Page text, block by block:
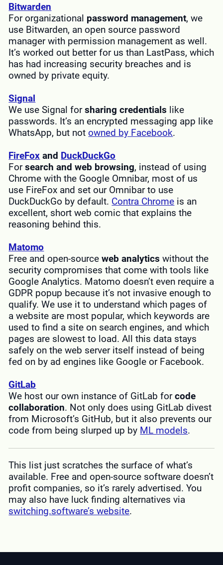
Bitwarden
For organizational password management, we
use Bitwarden, an open source password
manager with permission management as well.
It’s worked out better for us than LastPass, which
has had increasing security breaches and is
owned by private equity.
Signal
We use Signal forsharing credentials like
passwords. It’s an encrypted messaging app like
WhatsApp, but notowned by Facebook.
FireFox and DuckDuckGo
Forsearch and web browsing, instead of using
Chrome with the Google Omnibar, most of us
use FireFox and set our Omnibar to use
DuckDuckGo by default. Contra Chrome is an
excellent, short web comic that explains the
reasoning behind this.
Matomo
Free and open-sourceweb analytics without the
security compromises that come with tools like
Google Analytics. Matomo doesn’t even require a
GDPR popup because it’s not invasive enough to
qualify. We use it to understand which pages of
a website are most popular, which keywords are
used to find a site on search engines, and which
pages are slowest to load. All this data stays
safely on the web server itself instead of being
fed on by ad engines like Google or Facebook.
GitLab
We host our own instance of GitLab forcode
collaboration. Not only does using GitLab divest
from Microsoft’s GitHub, but it also prevents our
code from being slurped up by ML models.
This list just scratches the surface of what’s
available. Free and open-source software doesn’t
profit companies, so it’s rarely advertised. You
may also have luck finding alternatives via
switching.software’s website.